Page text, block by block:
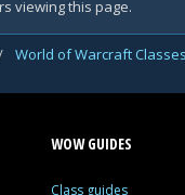
viewing this page.
World of Warcraft Classes
WOW GUIDES
Class guides